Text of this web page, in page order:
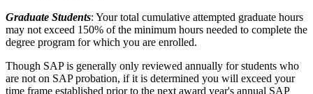
Graduate Students: Your total cumulative attempted graduate hours
may not exceed 150% of the minimum hours needed to complete the
degree program for which you are enrolled.
Though SAP is generally only reviewed annually for students who
are not on SAP probation, if it is determined you will exceed your
time frame established prior to the next award year's annual SAP